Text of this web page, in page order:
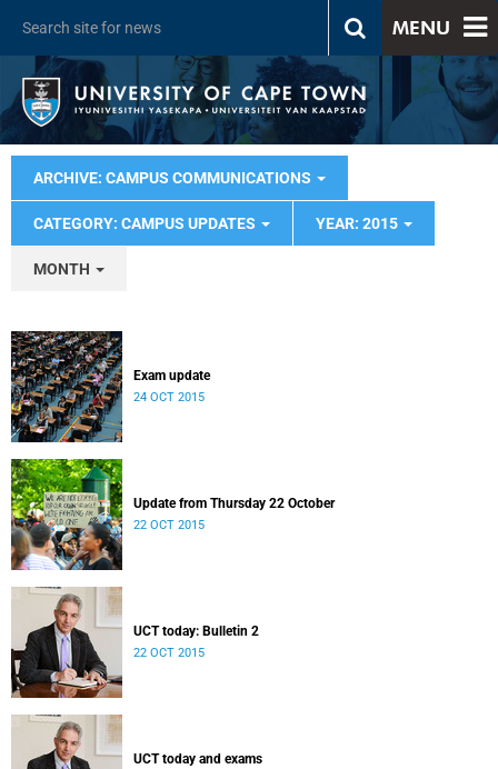
MENU
ARCHIVE: CAMPUS COMMUNICATIONS
CATEGORY: CAMPUS UPDATES YEAR: 2015
MONTH
Exam update
24 OCT 2015
Update from Thursday 22 October
22 OCT 2015
UCT today: Bulletin 2
22 OCT 2015
UCT today and exams